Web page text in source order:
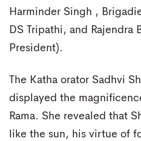
Harminder Singh ,
DS Tripathi, and Rajendra
President).
The Katha orator Sadhvi
displayed the
Rama. She revealed that
like the sun, his virtue of